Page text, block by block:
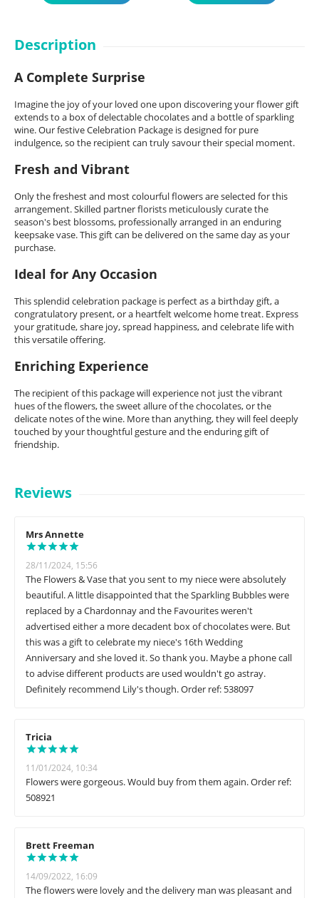
Description
A Complete Surprise
Imagine the joy of your loved one upon discovering your flower gift
extends to a box of delectable chocolates and a bottle of sparkling
wine. Our festive Celebration Package is designed for pure
indulgence, so the recipient can truly savour their special moment.
Fresh and Vibrant
Only the freshest and most colourful flowers are selected for this
arrangement. Skilled partner florists meticulously curate the
season's best blossoms, professionally arranged in an enduring
keepsake vase. This gift can be delivered on the same day as your
purchase.
Ideal for Any Occasion
This splendid celebration package is perfect as a birthday gift, a
congratulatory present, or a heartfelt welcome home treat. Express
your gratitude, share joy, spread happiness, and celebrate life with
this versatile offering.
Enriching Experience
The recipient of this package will experience not just the vibrant
hues of the flowers, the sweet allure of the chocolates, or the
delicate notes of the wine. More than anything, they will feel deeply
touched by your thoughtful gesture and the enduring gift of
friendship.
Reviews
Mrs Annette
28/11/2024, 15:56
The Flowers & Vase that you sent to my niece were absolutely
beautiful. A little disappointed that the Sparkling Bubbles were
replaced by a Chardonnay and the Favourites weren't
advertised either a more decadent box of chocolates were. But
this was a gift to celebrate my niece's 16th Wedding
Anniversary and she loved it. So thank you. Maybe a phone call
to advise different products are used wouldn't go astray.
Definitely recommend Lily's though. Order ref: 538097
Tricia
11/01/2024, 10:34
Flowers were gorgeous. Would buy from them again. Order ref:
508921
Brett Freeman
14/09/2022, 16:09
The flowers were lovely and the delivery man was pleasant and